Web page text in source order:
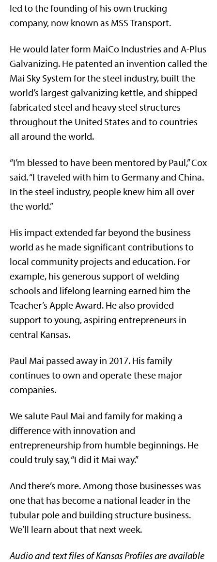
led to the founding of his own trucking
company, now known as MSS Transport.
He would later form MaiCo Industries and A-Plus
Galvanizing. He patented an invention called the
Mai Sky System for the steel industry, built the
world’s largest galvanizing kettle, and shipped
fabricated steel and heavy steel structures
throughout the United States and to countries
all around the world.
“I’m blessed to have been mentored by Paul,” Cox
said. “I traveled with him to Germany and China.
In the steel industry, people knew him all over
the world.”
His impact extended far beyond the business
world as he made significant contributions to
local community projects and education. For
example, his generous support of welding
schools and lifelong learning earned him the
Teacher’s Apple Award. He also provided
support to young, aspiring entrepreneurs in
central Kansas.
Paul Mai passed away in 2017. His family
continues to own and operate these major
companies.
We salute Paul Mai and family for making a
difference with innovation and
entrepreneurship from humble beginnings. He
could truly say, “I did it Mai way.”
And there’s more. Among those businesses was
one that has become a national leader in the
tubular pole and building structure business.
We’ll learn about that next week.
Audio and text files of Kansas Profiles are available